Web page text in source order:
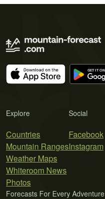
Explore
Countries
Mountain Ranges
Weather Maps
Whiteroom News
Photos
Social
Facebook
Instagram
Forecasts For Every Adventure